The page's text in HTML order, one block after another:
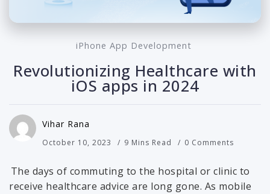
iPhone App Development
Revolutionizing Healthcare with
iOS apps in 2024
Vihar Rana
October 10, 2023 9 Mins Read 0 Comments
The days of commuting to the hospital or clinic to
receive healthcare advice are long gone. As mobile